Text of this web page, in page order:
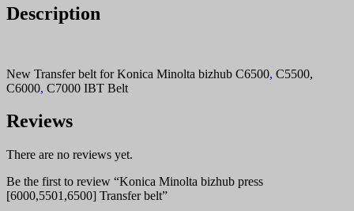
Description
New Transfer belt for Konica Minolta bizhub C6500, C5500,
C6000, C7000 IBT Belt
Reviews
There are no reviews yet.
Be the first to review “Konica Minolta bizhub press
[6000,5501,6500] Transfer belt”